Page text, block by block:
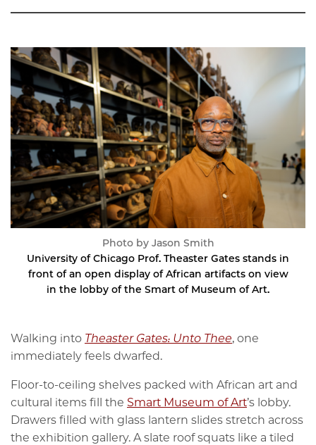
Photo by Jason Smith
University of Chicago Prof. Theaster Gates stands in
front of an open display of African artifacts on view
in the lobby of the Smart of Museum of Art.
Walking into Theaster Gates: Unto Thee, one
immediately feels dwarfed.
Floor-to-ceiling shelves packed with African art and
cultural items fill the Smart Museum of Art’s lobby.
Drawers filled with glass lantern slides stretch across
the exhibition gallery. A slate roof squats like a tiled